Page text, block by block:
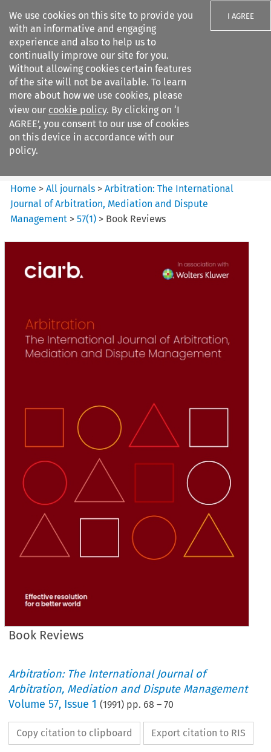
We use cookies on this site to provide you
with an informative and engaging
experience and also to help us to
continually improve our site for you.
Without allowing cookies certain features
of the site will not be available. To learn
more about how we use cookies, please
view our cookie policy. By clicking on ‘I
AGREE’, you consent to our use of cookies
on this device in accordance with our
policy.
I AGREE
Search filters
Arbitration%3A The
International Journal...
Home >All journals >Arbitration: The International
Journal of Arbitration, Mediation and Dispute
Management >57(1) > Book Reviews
Book Reviews
Arbitration: The International Journal of
Arbitration, Mediation and Dispute Management
Volume57, Issue 1 (1991) pp. 68 –70
Copy citation to clipboard Export citation to RIS